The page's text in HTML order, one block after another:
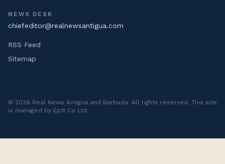
NEWS DESK
chiefeditor@realnewsantigua.com
RSS Feed
Sitemap
© 2026 Real News Antigua and Barbuda. All rights reserved. This site
is managed by Eptt Co Ltd